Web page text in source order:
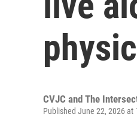
CVJC and The
Published June 22, 2026 at